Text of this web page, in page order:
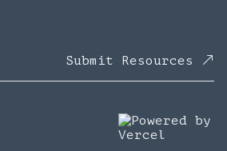
Submit Resources